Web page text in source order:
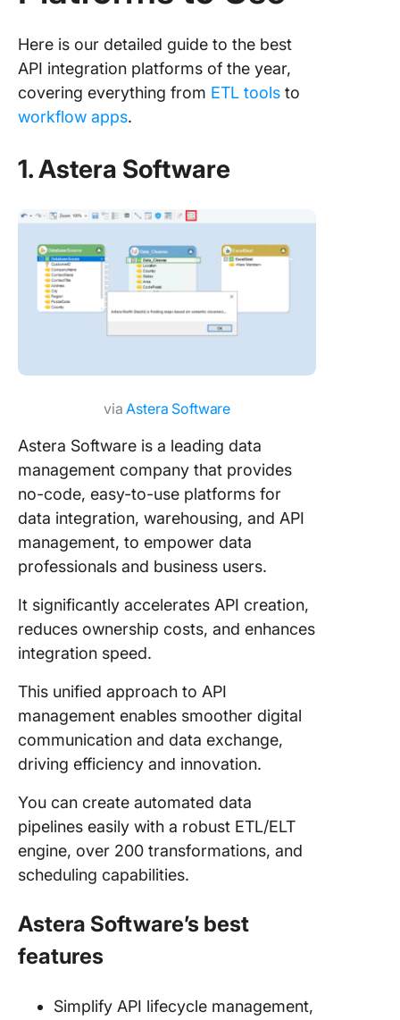
Here is our detailed guide to the best
API integration platforms of the year,
covering everything from ETL tools to
workflow apps.
1. Astera Software
viaAstera Software
Astera Software is a leading data
management company that provides
no-code, easy-to-use platforms for
data integration, warehousing, and API
management, to empower data
professionals and business users.
It significantly accelerates API creation,
reduces ownership costs, and enhances
integration speed.
This unified approach to API
management enables smoother digital
communication and data exchange,
driving efficiency and innovation.
You can create automated data
pipelines easily with a robust ETL/ELT
engine, over 200 transformations, and
scheduling capabilities.
Astera Software’s best
features
Simplify API lifecycle management,